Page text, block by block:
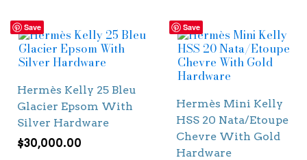
Save
Hermès Kelly 25 Bleu
Glacier Epsom With
Silver Hardware
$30,000.00
Save
Hermès Mini Kelly
HSS 20 Nata/Etoupe
Chevre With Gold
Hardware